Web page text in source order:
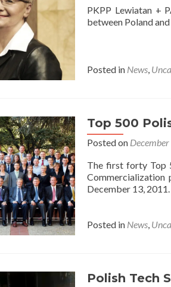
PKPP Lewiatan +
between Poland
Posted in News,
Top 500
Posted on
The first forty Top
Commercialization
December 13, 2011.
Posted in News,
Polish Tech